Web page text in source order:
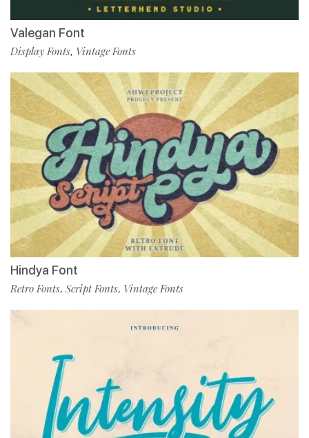
Valegan Font
Display Fonts, Vintage Fonts
Hindya Font
Retro Fonts, Script Fonts, Vintage Fonts